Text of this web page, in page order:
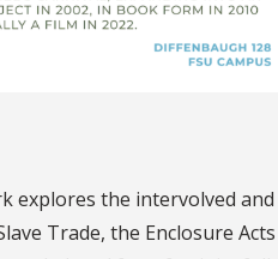
explores the intervolved and
Trade, the Enclosure Acts